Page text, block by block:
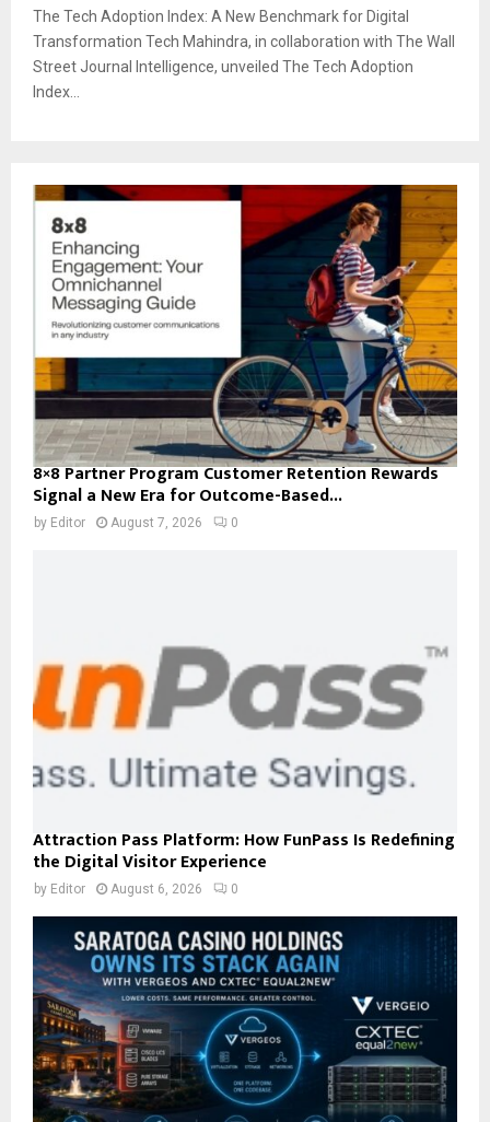
The Tech Adoption Index: A New Benchmark for Digital
Transformation Tech Mahindra, in collaboration with The Wall
Street Journal Intelligence, unveiled The Tech Adoption
Index...
8×8 Partner Program Customer Retention Rewards
Signal a New Era for Outcome-Based...
by Editor August 7, 2026 0
Attraction Pass Platform: How FunPass Is Redefining
the Digital Visitor Experience
by Editor August 6, 2026 0